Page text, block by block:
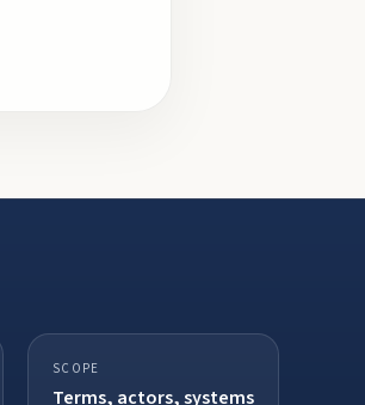
SCOPE
Terms, actors, systems